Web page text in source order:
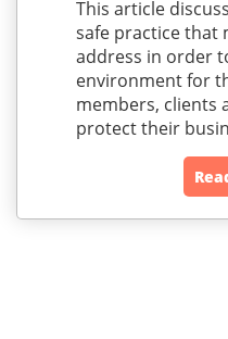
This article
safe practice that
address in order
environment for
members, clients
protect their